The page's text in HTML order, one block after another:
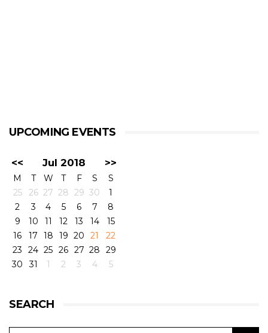
UPCOMING EVENTS
<< Jul 2018 >>
M T W T F S
S
25
26 27 28 29 30
1
2
3 4 5 6 7
8
9
10 11 12 13 14
15
16
17 18 19 20 21
22
23
24 25 26 27 28
29
30
31 1 2 3 4 5
SEARCH